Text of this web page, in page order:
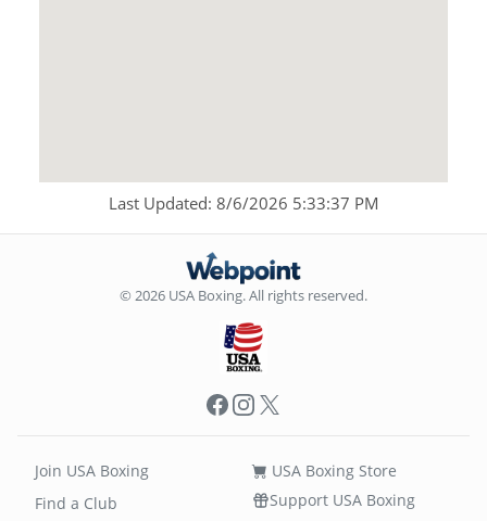
Last Updated: 8/6/2026 5:33:37 PM
© 2026 USA Boxing. All rights reserved.
Facebook
Instagram
X
Join USA Boxing
Find a Club
USA Boxing Store
Support USA Boxing